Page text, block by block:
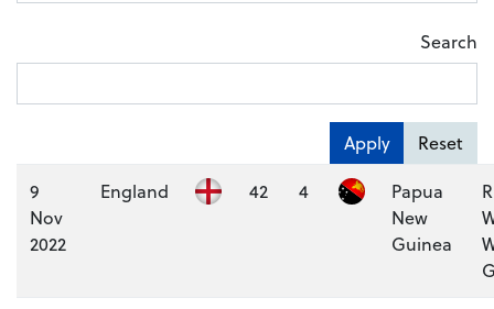
Search
Apply
Reset
9
Nov
2022
England 42 4
Papua
New
Guinea